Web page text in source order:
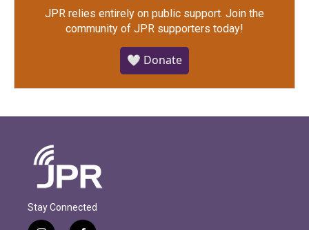
JPR relies entirely on public support. Join the
community of JPR supporters today!
🤍 Donate
Stay Connected